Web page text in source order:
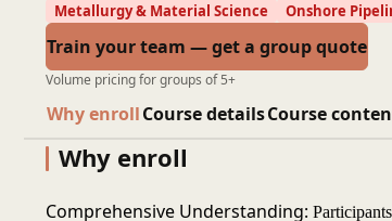
Metallurgy & Material Science
Onshore
Train your team — get a group quote
Volume pricing for groups of 5+
Why enrollCourse detailsCourse
Why enroll
Comprehensive Understanding: